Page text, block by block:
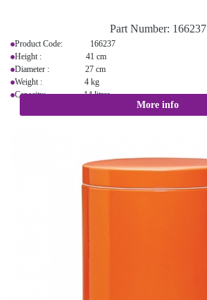
Part Number: 166237
Product Code: 166237
Height : 41 cm
Diameter : 27 cm
Weight : 4 kg
Capacity: 14 litres
More info